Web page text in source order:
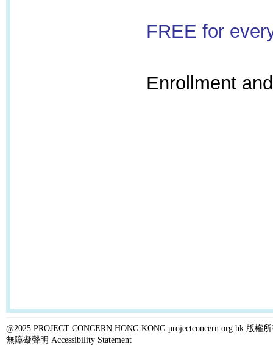
FREE for
Enrollment
@2025 PROJECT CONCERN HONG KONG projectconcern.org.hk 版權
無障礙聲明 Accessibility Statement